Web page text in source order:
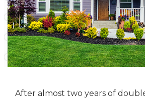
After almost two years of